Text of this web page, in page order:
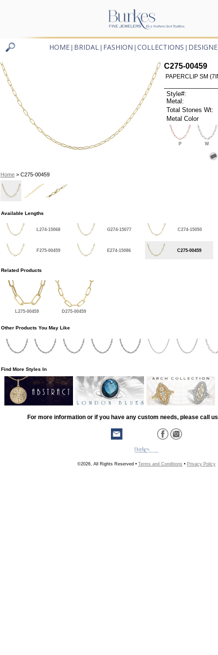
HOME BRIDAL FASHION COLLECTIONS
Home> C275-00459
C275-00459
PAPERCLIP SM
Style#:
Metal:
Total Stones Wt:
Metal Color
P W
Available Lengths
L274-15068 G274-15077 C274-15050
F275-00459 E274-15086 C275-00459
Related Products
L275-00459 D275-00459
Other Products You May Like
Find More Styles In
For more information or if you have any custom needs, please call
©2026, All Rights Reserved • Terms and Conditions • Privacy Policy